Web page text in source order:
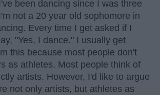
been dancing since I was three
not a 20 year old sophomore in
Every time I get asked if I
"Yes, I dance." I usually get
this because most people don't
as athletes. Most people think of
artists. However, I'd like to argue
not only artists, but athletes as